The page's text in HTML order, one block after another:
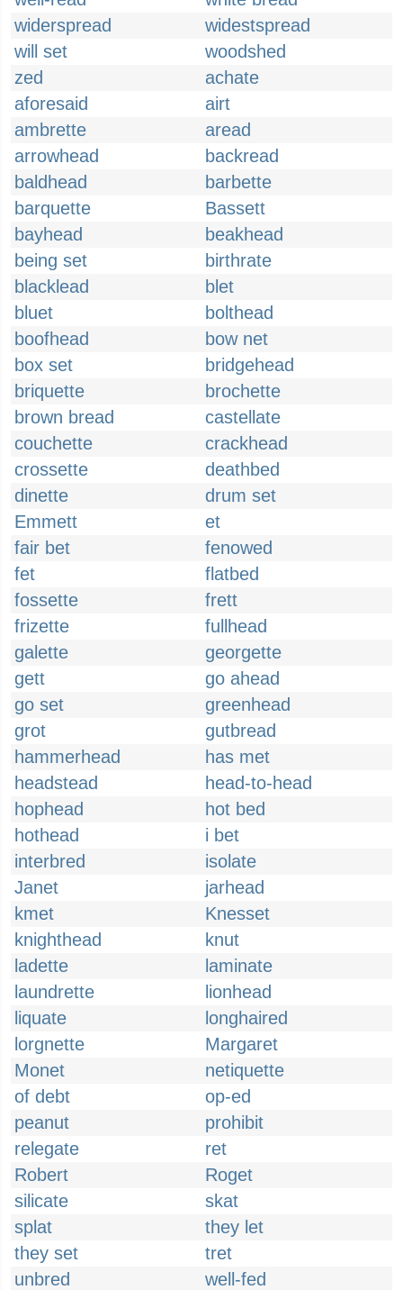
widerspread
widestspread
will set
woodshed
zed
achate
aforesaid
airt
ambrette
aread
arrowhead
backread
baldhead
barbette
barquette
Bassett
bayhead
beakhead
being set
birthrate
blacklead
blet
bluet
bolthead
boofhead
bow net
box set
bridgehead
briquette
brochette
brown bread
castellate
couchette
crackhead
crossette
deathbed
dinette
drum set
Emmett
et
fair bet
fenowed
fet
flatbed
fossette
frett
frizette
fullhead
galette
georgette
gett
go ahead
go set
greenhead
grot
gutbread
hammerhead
has met
headstead
head-to-head
hophead
hot bed
hothead
i bet
interbred
isolate
Janet
jarhead
kmet
Knesset
knighthead
knut
ladette
laminate
laundrette
lionhead
liquate
longhaired
lorgnette
Margaret
Monet
netiquette
of debt
op-ed
peanut
prohibit
relegate
ret
Robert
Roget
silicate
skat
splat
they let
they set
tret
unbred
well-fed